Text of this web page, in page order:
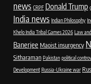
news CRPF Donald Trump
India news Indian Philosophy
Khelo India Tribal Games 2026 Law
Banerjee Maoist insurgency
Sitharaman Pakistan political
Development Russia-Ukraine war